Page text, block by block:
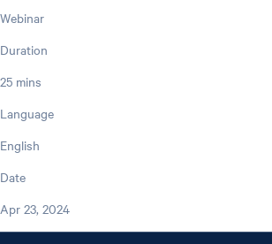
Webinar
Duration
25 mins
Language
English
Date
Apr 23, 2024